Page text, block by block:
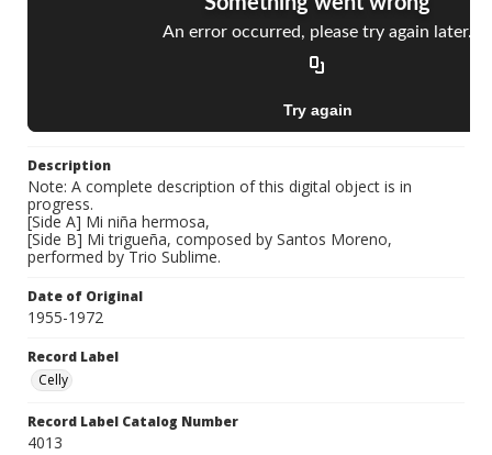
Description
Note: A complete description of this digital object is in
progress.
[Side A] Mi niña hermosa,
[Side B] Mi trigueña, composed by Santos Moreno,
performed by Trio Sublime.
Date of Original
1955-1972
Record Label
Celly
Record Label Catalog Number
4013